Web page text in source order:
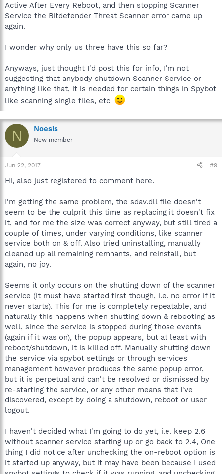
Active After Every Reboot, and then stopping Scanner
Service the Bitdefender Threat Scanner error came up
again.
I wonder why only us three have this so far?
Anyways, just thought I'd post this for info, I'm not
suggesting that anybody shutdown Scanner Service or
anything like that, it is needed for certain things in Spybot
like scanning single files, etc.
N Noesis
New member
Jun 22, 2017 #9
Hi, also just registered to comment here.
I'm getting the same problem, the sdav.dll file doesn't
seem to be the culprit this time as replacing it doesn't fix
it, and for me the size was correct anyway, but still tired a
couple of times, under varying conditions, like scanner
service both on & off. Also tried uninstalling, manually
cleaned up all remaining remnants, and reinstall, but
again, no joy.
Seems it only occurs on the shutting down of the scanner
service (it must have started first though, i.e. no error if it
never starts). This for me is completely repeatable, and
naturally this happens when shutting down & rebooting as
well, since the service is stopped during those events
(again if it was on), the popup appears, but at least with
reboot/shutdown, it is killed off. Manually shutting down
the service via spybot settings or through services
management however produces the same popup error,
but it is perpetual and can't be resolved or dismissed by
re-starting the service, or any other means that I've
discovered, except by doing a shutdown, reboot or user
logout.
I haven't decided what I'm going to do yet, i.e. keep 2.6
without scanner service starting up or go back to 2.4, One
thing I did notice after unchecking the on-reboot option is
it started up anyway, but it may have been because I used